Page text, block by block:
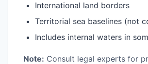
International land borders
Territorial sea baselines (not
Includes internal waters in
Note: Consult legal experts for